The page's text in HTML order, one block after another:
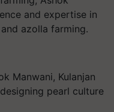
and expertise in
azolla farming.
Manwani, Kulanjan
pearl culture